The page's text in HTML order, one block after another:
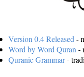
Version 0.4 Released -
Word by Word Quran -
Quranic Grammar-